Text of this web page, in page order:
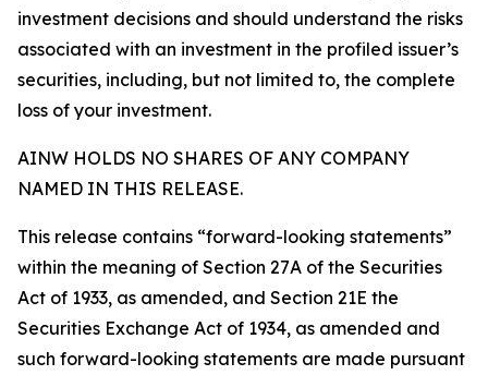
investment decisions and should understand the risks
associated with an investment in the profiled issuer’s
securities, including, but not limited to, the complete
loss of your investment.
AINW HOLDS NO SHARES OF ANY COMPANY
NAMED IN THIS RELEASE.
This release contains “forward-looking statements”
within the meaning of Section 27A of the Securities
Act of 1933, as amended, and Section 21E the
Securities Exchange Act of 1934, as amended and
such forward-looking statements are made pursuant